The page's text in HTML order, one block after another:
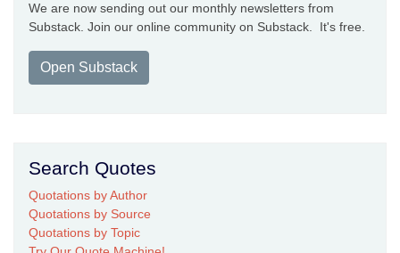
We are now sending out our monthly newsletters from
Substack. Join our online community on Substack. It's free.
Open Substack
Search Quotes
Quotations by Author
Quotations by Source
Quotations by Topic